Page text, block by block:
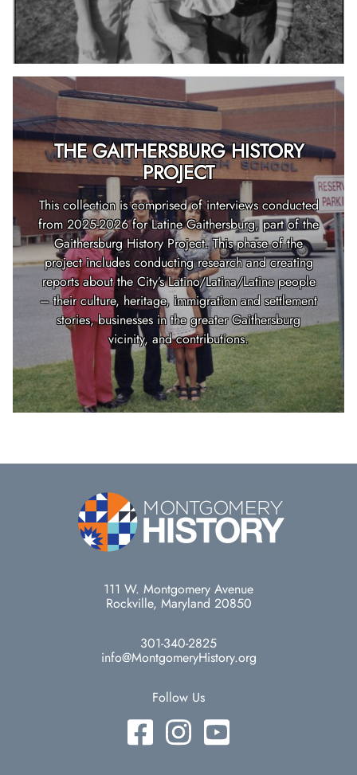
THE GAITHERSBURG HISTORY
PROJECT
This collection is comprised of interviews conducted
from 2025-2026 for Latine Gaithersburg, part of the
Gaithersburg History Project. This phase of the
project includes conducting research and creating
reports about the City’s Latino/Latina/Latine people
– their culture, heritage, immigration and settlement
stories, businesses in the greater Gaithersburg
vicinity, and contributions.
111 W. Montgomery Avenue
Rockville, Maryland 20850
301-340-2825
info@MontgomeryHistory.org
Follow Us